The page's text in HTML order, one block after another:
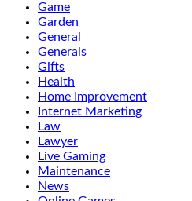
Game
Garden
General
Generals
Gifts
Health
Home Improvement
Internet Marketing
Law
Lawyer
Live Gaming
Maintenance
News